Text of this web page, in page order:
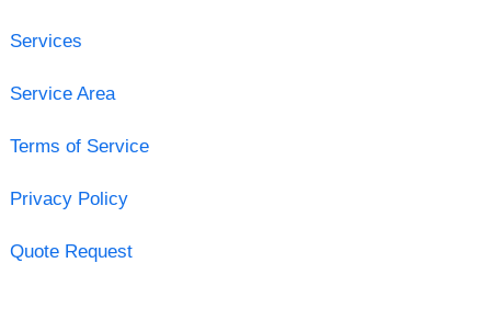
Services
Service Area
Terms of Service
Privacy Policy
Quote Request